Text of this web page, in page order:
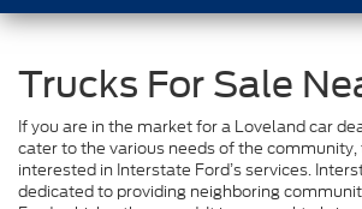
Trucks For Sale
If you are in the market for a Loveland car
cater to the various needs of the
interested in Interstate Ford’s services.
dedicated to providing neighboring